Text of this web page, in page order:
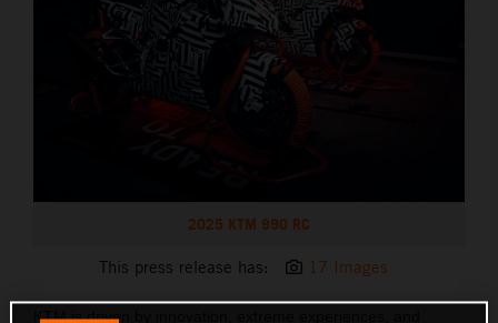
2025 KTM 990 RC
This press release has: 17 Images
KTM is driven by innovation, extreme experiences, and